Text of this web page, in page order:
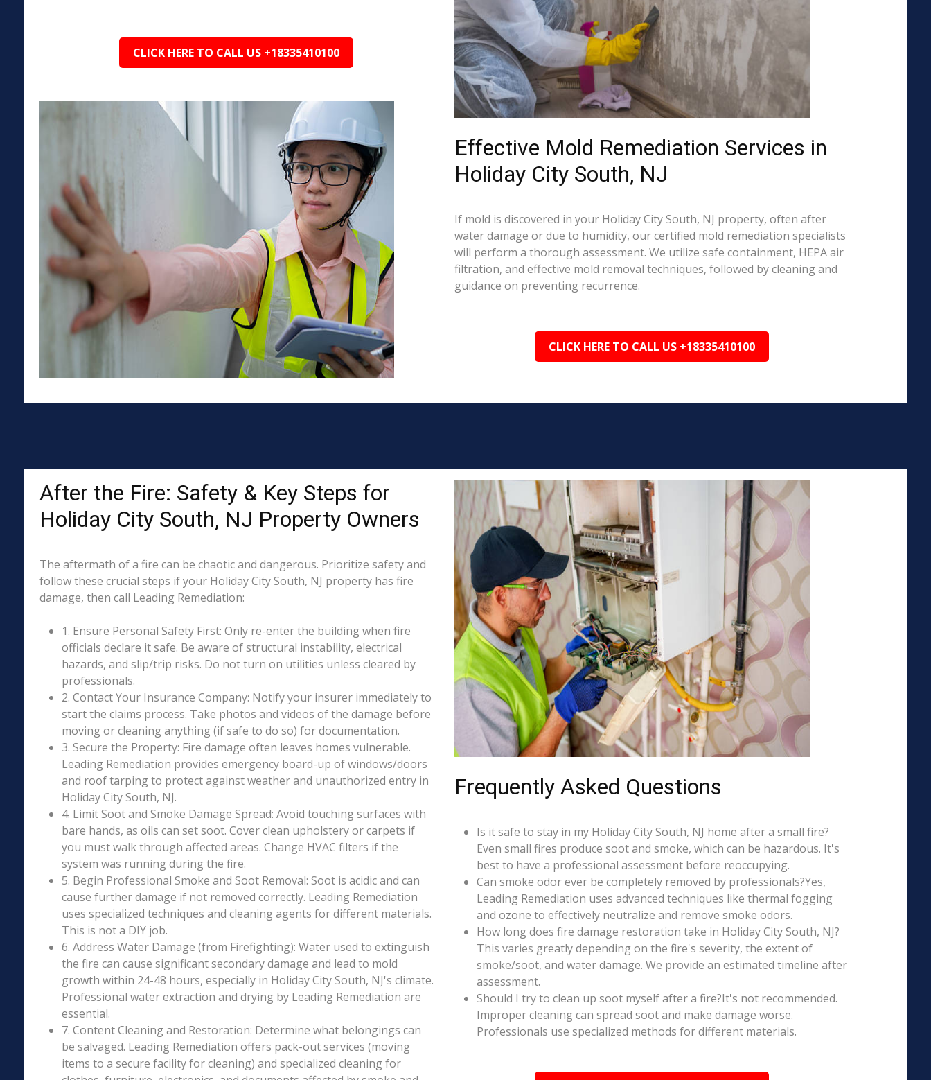
CLICK HERE TO CALL US +18335410100
Effective Mold Remediation Services in
Holiday City South, NJ
If mold is discovered in your Holiday City South, NJ property, often after
water damage or due to humidity, our certified mold remediation specialists
will perform a thorough assessment. We utilize safe containment, HEPA air
filtration, and effective mold removal techniques, followed by cleaning and
guidance on preventing recurrence.
CLICK HERE TO CALL US +18335410100
After the Fire: Safety & Key Steps for
Holiday City South, NJ Property Owners
The aftermath of a fire can be chaotic and dangerous. Prioritize safety and
follow these crucial steps if your Holiday City South, NJ property has fire
damage, then call Leading Remediation:
1. Ensure Personal Safety First: Only re-enter the building when fire
officials declare it safe. Be aware of structural instability, electrical
hazards, and slip/trip risks. Do not turn on utilities unless cleared by
professionals.
2. Contact Your Insurance Company: Notify your insurer immediately to
start the claims process. Take photos and videos of the damage before
moving or cleaning anything (if safe to do so) for documentation.
3. Secure the Property: Fire damage often leaves homes vulnerable.
Leading Remediation provides emergency board-up of windows/doors
and roof tarping to protect against weather and unauthorized entry in
Holiday City South, NJ.
4. Limit Soot and Smoke Damage Spread: Avoid touching surfaces with
bare hands, as oils can set soot. Cover clean upholstery or carpets if
you must walk through affected areas. Change HVAC filters if the
system was running during the fire.
5. Begin Professional Smoke and Soot Removal: Soot is acidic and can
cause further damage if not removed correctly. Leading Remediation
uses specialized techniques and cleaning agents for different materials.
This is not a DIY job.
6. Address Water Damage (from Firefighting): Water used to extinguish
the fire can cause significant secondary damage and lead to mold
growth within 24-48 hours, especially in Holiday City South, NJ's climate.
Professional water extraction and drying by Leading Remediation are
essential.
7. Content Cleaning and Restoration: Determine what belongings can
be salvaged. Leading Remediation offers pack-out services (moving
items to a secure facility for cleaning) and specialized cleaning for
Frequently Asked Questions
Is it safe to stay in my Holiday City South, NJ home after a small fire?
Even small fires produce soot and smoke, which can be hazardous. It's
best to have a professional assessment before reoccupying.
Can smoke odor ever be completely removed by professionals?Yes,
Leading Remediation uses advanced techniques like thermal fogging
and ozone to effectively neutralize and remove smoke odors.
How long does fire damage restoration take in Holiday City South, NJ?
This varies greatly depending on the fire's severity, the extent of
smoke/soot, and water damage. We provide an estimated timeline after
assessment.
Should I try to clean up soot myself after a fire?It's not recommended.
Improper cleaning can spread soot and make damage worse.
Professionals use specialized methods for different materials.